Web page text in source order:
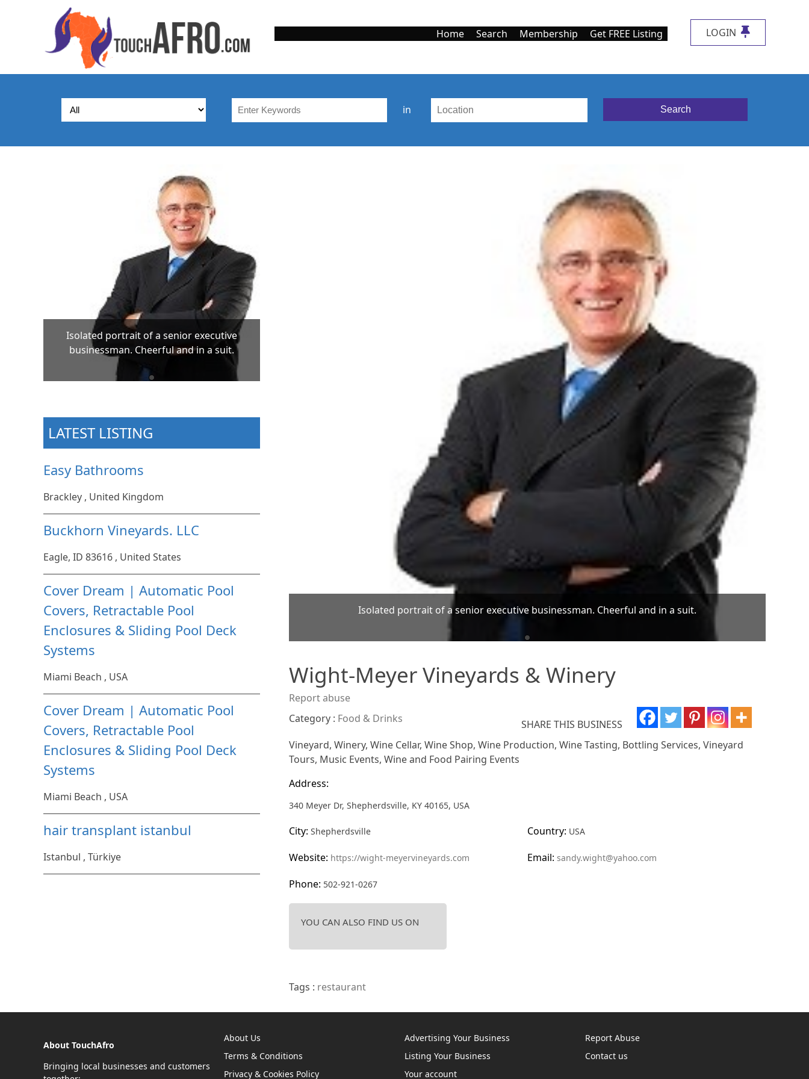
Home Search Membership Get FREE Listing LOGIN
in
Isolated portrait of a senior executive
businessman. Cheerful and in a suit.
LATEST LISTING
Easy Bathrooms
Brackley , United Kingdom
Buckhorn Vineyards. LLC
Eagle, ID 83616 , United States
Cover Dream | Automatic Pool
Covers, Retractable Pool
Enclosures & Sliding Pool Deck
Systems
Miami Beach , USA
Cover Dream | Automatic Pool
Covers, Retractable Pool
Enclosures & Sliding Pool Deck
Systems
Miami Beach , USA
hair transplant istanbul
Istanbul , Türkiye
Isolated portrait of a senior executive businessman. Cheerful and in a suit.
Wight-Meyer Vineyards & Winery
Report abuse
Category : Food & Drinks
SHARE THIS BUSINESS
Vineyard, Winery, Wine Cellar, Wine Shop, Wine Production, Wine Tasting, Bottling Services, Vineyard
Tours, Music Events, Wine and Food Pairing Events
Address:
340 Meyer Dr, Shepherdsville, KY 40165, USA
City: Shepherdsville Country: USA
Website: https://wight-meyervineyards.com Email: sandy.wight@yahoo.com
Phone: 502-921-0267
YOU CAN ALSO FIND US ON
Tags : restaurant
About TouchAfro
Bringing local businesses and customers
About Us
Terms & Conditions
Privacy & Cookies Policy
Advertising Your Business
Listing Your Business
Your account
Report Abuse
Contact us